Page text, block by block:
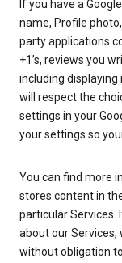
If you have a
name, Profile
party applications
+1’s, reviews you
including displaying
will respect the
settings in your
your settings so
You can find more
stores content in
particular Services.
about our Services,
without obligation